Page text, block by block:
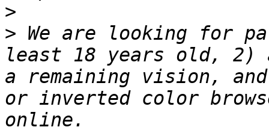
>
> We are looking for
least 18 years old,
a remaining vision,
or inverted color